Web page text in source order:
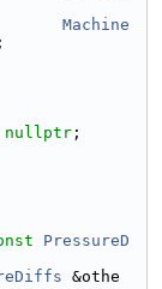
Machine
nullptr ;
PressureD
&othe